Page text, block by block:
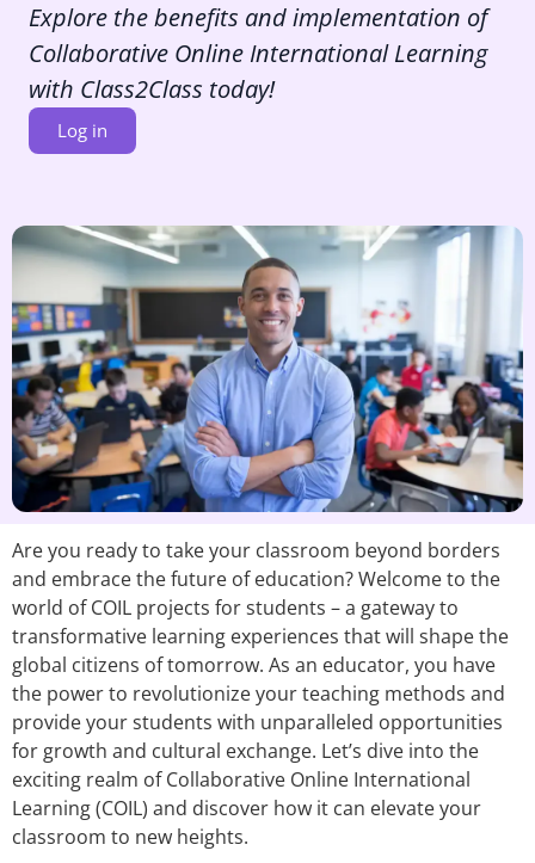
Explore the benefits and implementation of
Collaborative Online International Learning
with Class2Class today!
Log in
Are you ready to take your classroom beyond borders
and embrace the future of education? Welcome to the
world of COIL projects for students – a gateway to
transformative learning experiences that will shape the
global citizens of tomorrow. As an educator, you have
the power to revolutionize your teaching methods and
provide your students with unparalleled opportunities
for growth and cultural exchange. Let’s dive into the
exciting realm of Collaborative Online International
Learning (COIL) and discover how it can elevate your
classroom to new heights.